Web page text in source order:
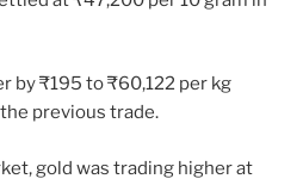
by ₹195 to ₹60,122 per kg
previous trade.
gold was trading higher at